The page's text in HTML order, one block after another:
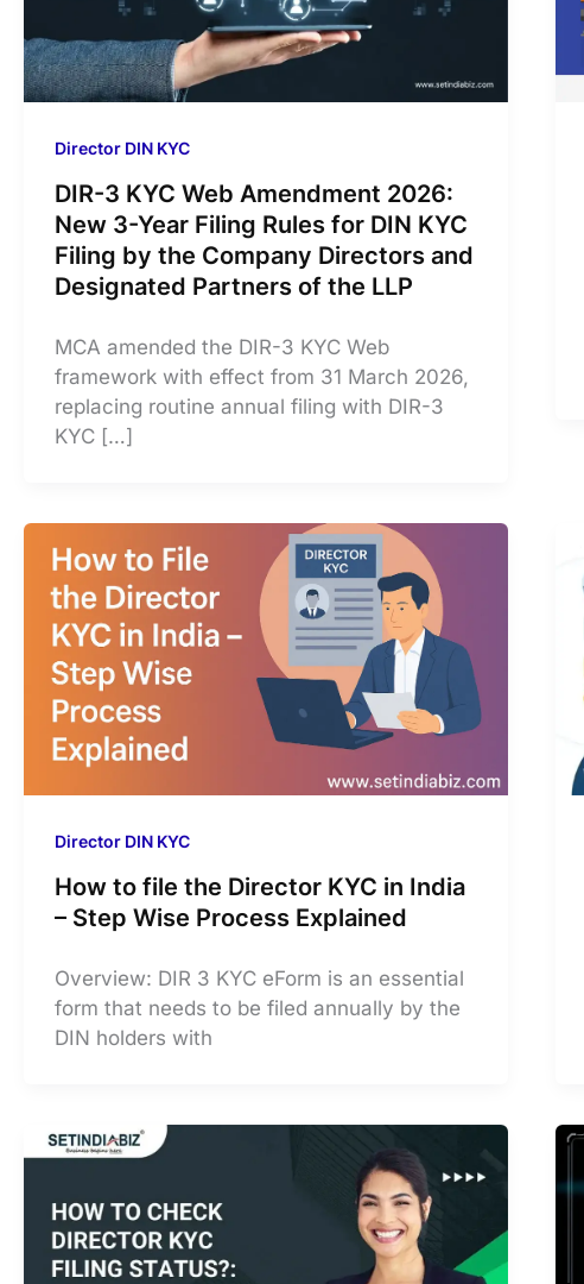
Director DIN KYC
DIR-3 KYC Web Amendment 2026:
New 3-Year Filing Rules for DIN KYC
Filing by the Company Directors and
Designated Partners of the LLP
MCA amended the DIR-3 KYC Web
framework with effect from 31 March 2026,
replacing routine annual filing with DIR-3
KYC […]
Director DIN KYC
How to file the Director KYC in India
– Step Wise Process Explained
Overview: DIR 3 KYC eForm is an essential
form that needs to be filed annually by the
DIN holders with